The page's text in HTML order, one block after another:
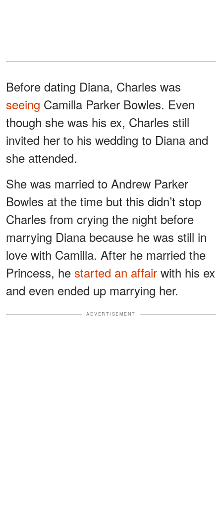
Before dating Diana, Charles was
seeing Camilla Parker Bowles. Even
though she was his ex, Charles still
invited her to his wedding to Diana and
she attended.
She was married to Andrew Parker
Bowles at the time but this didn’t stop
Charles from crying the night before
marrying Diana because he was still in
love with Camilla. After he married the
Princess, he started an affair with his ex
and even ended up marrying her.
ADVERTISEMENT